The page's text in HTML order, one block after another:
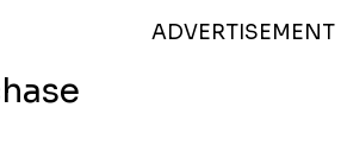
ADVERTISEMENT